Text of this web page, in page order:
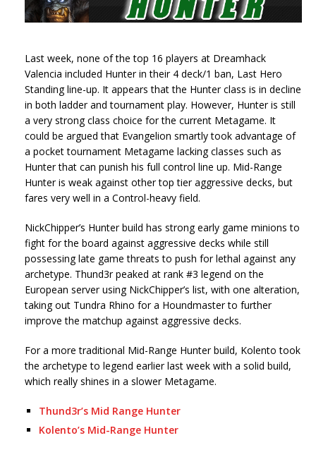
Last week, none of the top 16 players at Dreamhack
Valencia included Hunter in their 4 deck/1 ban, Last Hero
Standing line-up. It appears that the Hunter class is in decline
in both ladder and tournament play. However, Hunter is still
a very strong class choice for the current Metagame. It
could be argued that Evangelion smartly took advantage of
a pocket tournament Metagame lacking classes such as
Hunter that can punish his full control line up. Mid-Range
Hunter is weak against other top tier aggressive decks, but
fares very well in a Control-heavy field.
NickChipper’s Hunter build has strong early game minions to
fight for the board against aggressive decks while still
possessing late game threats to push for lethal against any
archetype. Thund3r peaked at rank #3 legend on the
European server using NickChipper’s list, with one alteration,
taking out Tundra Rhino for a Houndmaster to further
improve the matchup against aggressive decks.
For a more traditional Mid-Range Hunter build, Kolento took
the archetype to legend earlier last week with a solid build,
which really shines in a slower Metagame.
Thund3r’s Mid Range Hunter
Kolento’s Mid-Range Hunter